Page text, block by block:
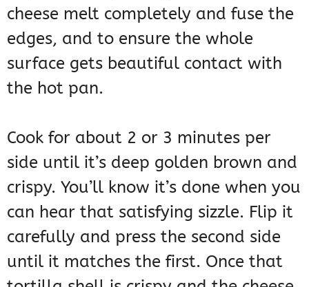
cheese melt completely and fuse the
edges, and to ensure the whole
surface gets beautiful contact with
the hot pan.
Cook for about 2 or 3 minutes per
side until it’s deep golden brown and
crispy. You’ll know it’s done when you
can hear that satisfying sizzle. Flip it
carefully and press the second side
until it matches the first. Once that